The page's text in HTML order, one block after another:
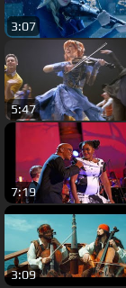
3:07
5:47
7:19
3:09